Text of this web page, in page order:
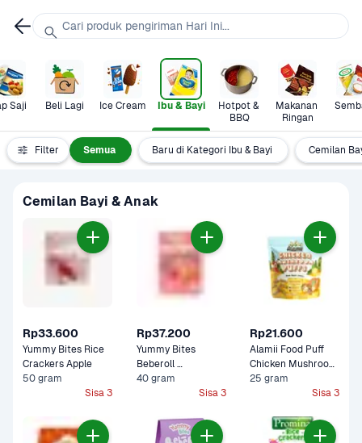
Saji Beli Lagi Ice Cream Ibu & Bayi
Hotpot &
BBQ
Makanan
Ringan
Filter Semua Baru di Kategori Ibu & Bayi Cemilan
Cemilan Bayi & Anak
Rp33.600
Yummy Bites Rice
Crackers Apple
50 gram
Sisa 3
Rp37.200
Yummy Bites
Beberoll
Strawberry
40 gram
Sisa 3
Rp21.600
Alamii Food Puff
Chicken Mushroom
Cemilan Bayi
25 gram
Sisa 3
Cari produk pengiriman Hari Ini...